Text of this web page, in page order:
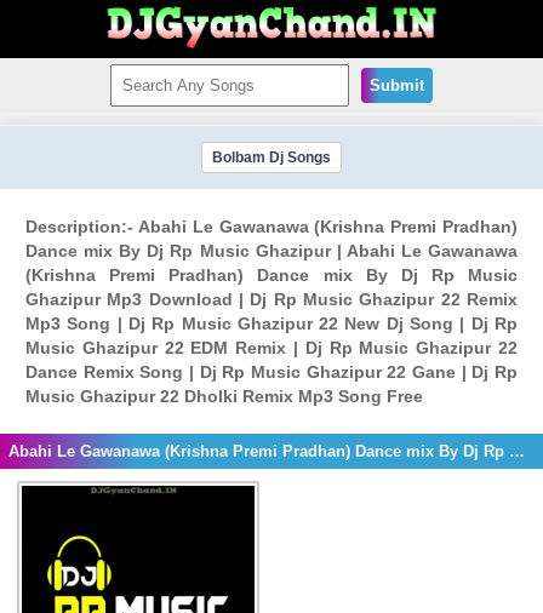
Submit
Bolbam Dj Songs
Description:- Abahi Le Gawanawa (Krishna Premi Pradhan)
Dance mix By Dj Rp Music Ghazipur | Abahi Le Gawanawa
(Krishna Premi Pradhan) Dance mix By Dj Rp Music
Ghazipur Mp3 Download | Dj Rp Music Ghazipur 22 Remix
Mp3 Song | Dj Rp Music Ghazipur 22 New Dj Song | Dj Rp
Music Ghazipur 22 EDM Remix | Dj Rp Music Ghazipur 22
Dance Remix Song | Dj Rp Music Ghazipur 22 Gane | Dj Rp
Music Ghazipur 22 Dholki Remix Mp3 Song Free
Abahi Le Gawanawa (Krishna Premi Pradhan) Dance mix By Dj Rp Music Ghazipur